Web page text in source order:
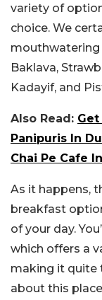
variety of
choice. We
mouthwatering
Baklava,
Kadayif, and
Also Read: Get
Panipuris In
Chai Pe Cafe
As it happens,
breakfast
of your day.
which offers a
making it quite
about this